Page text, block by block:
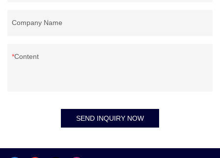
Company Name
Content
SEND INQUIRY NOW